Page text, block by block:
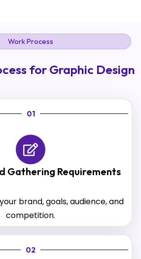
Work Process
for Graphic Design
01
Gathering Requirements
brand, goals, audience, and
competition.
02